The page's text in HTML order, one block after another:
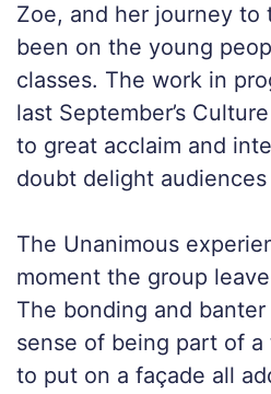
Zoe, and her journey to
been on the young
classes. The work in
last September’s
to great acclaim and
doubt delight
The Unanimous
moment the group
The bonding and
sense of being part of
to put on a façade all